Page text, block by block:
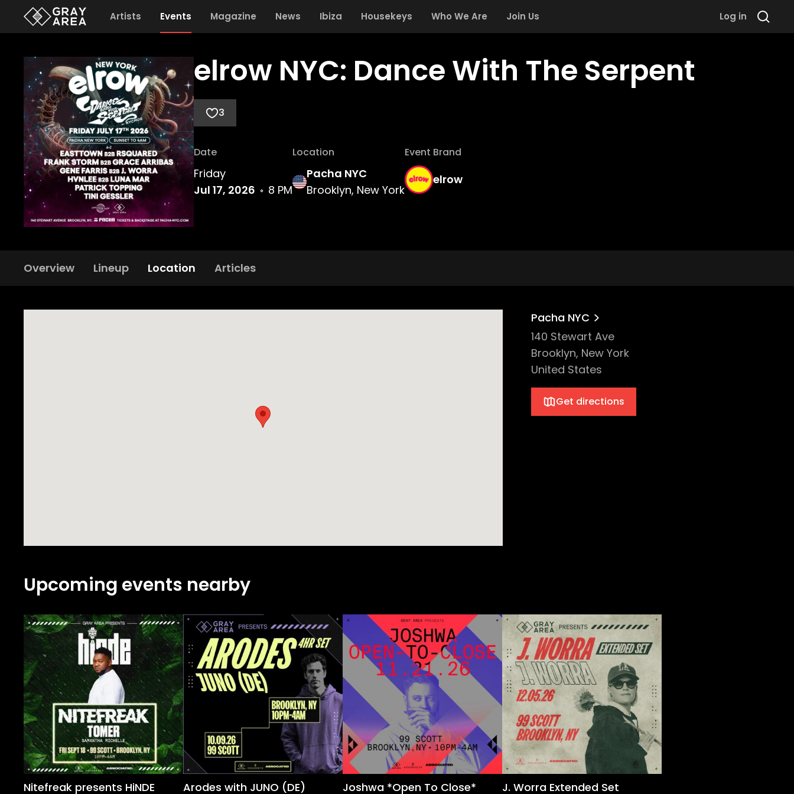
Artists Events Magazine News Ibiza Housekeys Who We Are Join Us Log in
elrow NYC: Dance With The Serpent
3
Date
Friday
Jul 17, 2026
8 PM
Location
Pacha NYC
Brooklyn, New York
Event Brand
elrow
Overview Lineup Location Articles
Pacha NYC
140 Stewart Ave
Brooklyn, New York
United States
Get directions
Upcoming events nearby
Nitefreak presents HiNDE Arodes with JUNO (DE) Joshwa *Open To Close* J. Worra Extended Set